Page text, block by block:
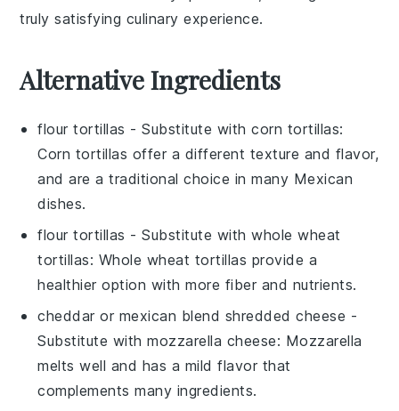
truly satisfying culinary experience.
Alternative Ingredients
flour tortillas - Substitute withcorn tortillas:
Corn tortillas offer a different texture and flavor,
and are a traditional choice in many Mexican
dishes.
flour tortillas - Substitute withwhole wheat
tortillas: Whole wheat tortillas provide a
healthier option with more fiber and nutrients.
cheddar or mexican blend shredded cheese -
Substitute withmozzarella cheese: Mozzarella
melts well and has a mild flavor that
complements many ingredients.